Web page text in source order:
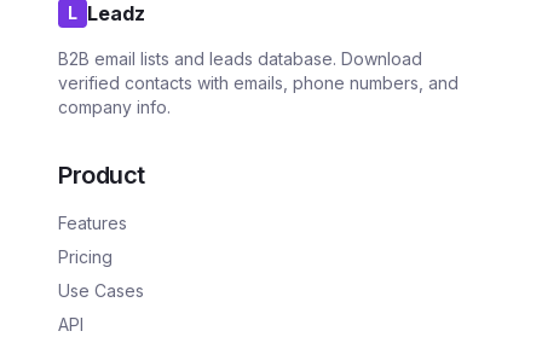
L Leadz
B2B email lists and leads database. Download
verified contacts with emails, phone numbers, and
company info.
Product
Features
Pricing
Use Cases
API